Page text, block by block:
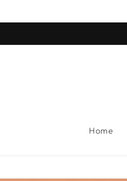
Home